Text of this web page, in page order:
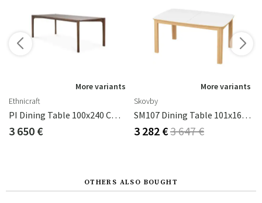
More variants
Ethnicraft
PI Dining Table 100x240 Cm Brown Lacquered Teak
3 650 €
More variants
Skovby
SM107 Dining Table 101x160-316-368 Cm Natural Oiled Oak - White Laminate
3 282 €3 647 €
OTHERS ALSO BOUGHT